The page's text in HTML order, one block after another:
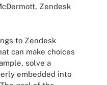
Zendesk
to Zendesk
can make choices
solve a
embedded into